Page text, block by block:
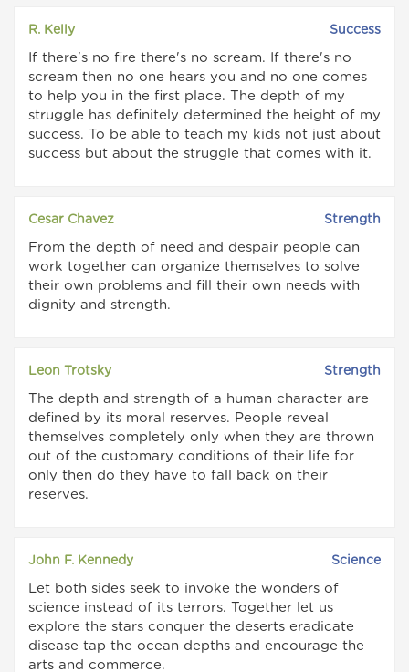
R. Kelly Success
If there's no fire there's no scream. If there's no
scream then no one hears you and no one comes
to help you in the first place. The depth of my
struggle has definitely determined the height of my
success. To be able to teach my kids not just about
success but about the struggle that comes with it.
Cesar Chavez Strength
From the depth of need and despair people can
work together can organize themselves to solve
their own problems and fill their own needs with
dignity and strength.
Leon Trotsky Strength
The depth and strength of a human character are
defined by its moral reserves. People reveal
themselves completely only when they are thrown
out of the customary conditions of their life for
only then do they have to fall back on their
reserves.
John F. Kennedy Science
Let both sides seek to invoke the wonders of
science instead of its terrors. Together let us
explore the stars conquer the deserts eradicate
disease tap the ocean depths and encourage the
arts and commerce.